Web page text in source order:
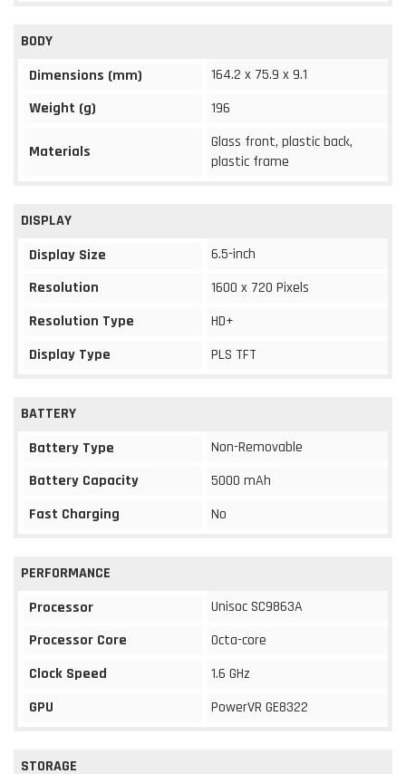
BODY
Dimensions (mm)
164.2 x 75.9 x 9.1
Weight (g)
196
Materials
Glass front, plastic back,
plastic frame
DISPLAY
Display Size
6.5-inch
Resolution
1600 x 720 Pixels
Resolution Type
HD+
Display Type
PLS TFT
BATTERY
Battery Type
Non-Removable
Battery Capacity
5000 mAh
Fast Charging
No
PERFORMANCE
Processor
Unisoc SC9863A
Processor Core
Octa-core
Clock Speed
1.6 GHz
GPU
PowerVR GE8322
STORAGE